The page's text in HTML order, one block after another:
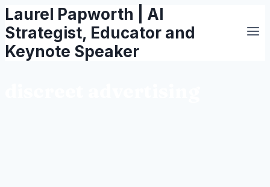
Skip
to
content
Laurel Papworth | AI
Strategist, Educator and
Keynote Speaker